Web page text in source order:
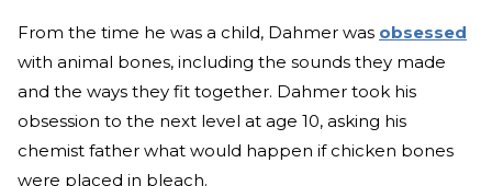
From the time he was a child, Dahmer was obsessed
with animal bones, including the sounds they made
and the ways they fit together. Dahmer took his
obsession to the next level at age 10, asking his
chemist father what would happen if chicken bones
were placed in bleach.